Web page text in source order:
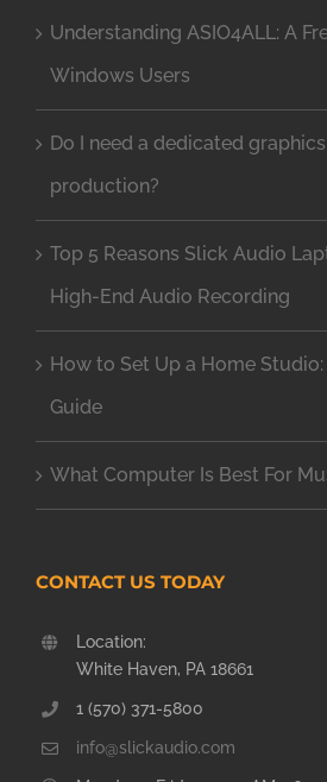
Understanding ASIO4ALL: A
Windows Users
Do I need a dedicated
production?
Top 5 Reasons Slick Audio
High-End Audio Recording
How to Set Up a Home
Guide
What Computer Is Best For
CONTACT US TODAY
Location:
White Haven, PA 18661
1 (570) 371-5800
info@slickaudio.com